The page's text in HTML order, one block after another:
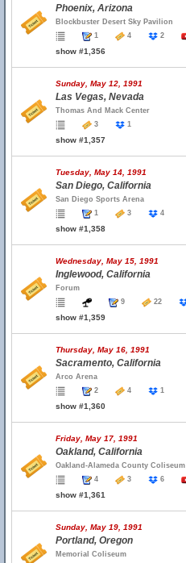
Phoenix, Arizona
Blockbuster Desert Sky Pavilion
1
4 2
show #1,356
Sunday, May 12, 1991
Las Vegas, Nevada
Thomas And Mack Center
3
1
show #1,357
Tuesday, May 14, 1991
San Diego, California
San Diego Sports Arena
1
3 4
show #1,358
Wednesday, May 15, 1991
Inglewood, California
Forum
9
22
show #1,359
Thursday, May 16, 1991
Sacramento, California
Arco Arena
2
4 1
show #1,360
Friday, May 17, 1991
Oakland, California
Oakland-Alameda County Coliseum
4
3 6
show #1,361
Sunday, May 19, 1991
Portland, Oregon
Memorial Coliseum